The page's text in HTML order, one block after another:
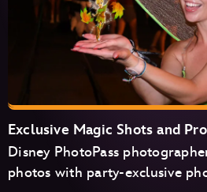
Exclusive Magic Shots and
Disney PhotoPass
photos with party-exclusive